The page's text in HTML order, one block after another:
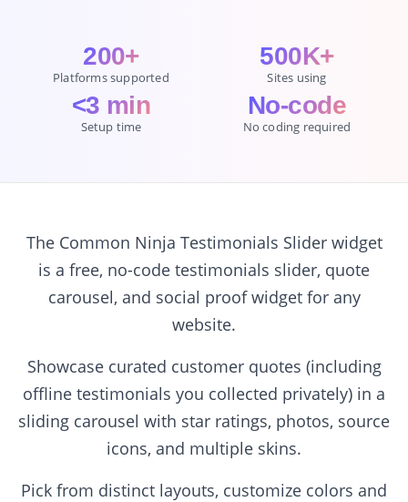
200+
Platforms supported
500K+
Sites using
<3 min
Setup time
No-code
No coding required
The Common Ninja Testimonials Slider widget
is a free, no-code testimonials slider, quote
carousel, and social proof widget for any
website.
Showcase curated customer quotes (including
offline testimonials you collected privately) in a
sliding carousel with star ratings, photos, source
icons, and multiple skins.
Pick from distinct layouts, customize colors and